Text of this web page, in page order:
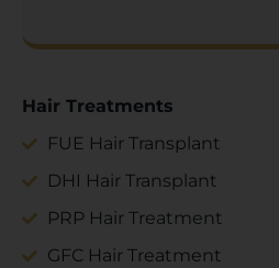
Hair Treatments
FUE Hair Transplant
DHI Hair Transplant
PRP Hair Treatment
GFC Hair Treatment